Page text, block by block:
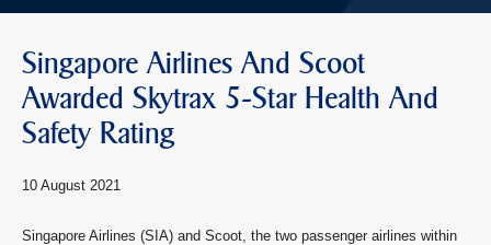
Singapore Airlines And Scoot
Awarded Skytrax 5-Star Health And
Safety Rating
10 August 2021
Singapore Airlines (SIA) and Scoot, the two passenger airlines within